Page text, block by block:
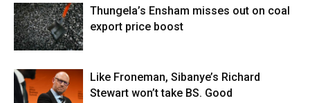
Thungela’s Ensham misses out on coal
export price boost
Like Froneman, Sibanye’s Richard
Stewart won’t take BS. Good